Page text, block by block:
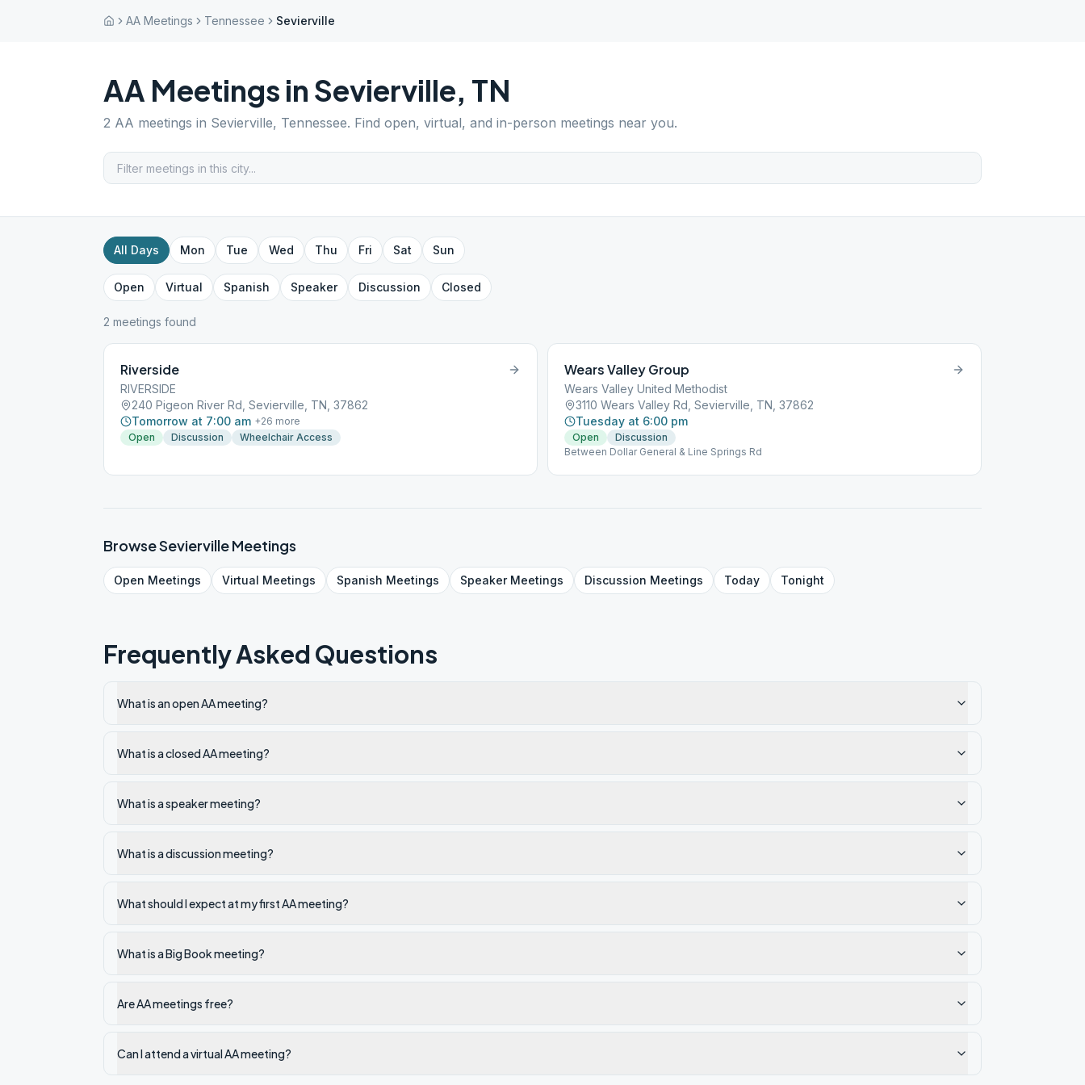
AA Meetings Tennessee Sevierville
AA Meetings in Sevierville, TN
2 AA meetings in Sevierville, Tennessee. Find open, virtual, and in-person meetings near you.
All Days Mon Tue Wed Thu Fri Sat Sun
Open Virtual Spanish Speaker Discussion Closed
2 meetings found
Riverside
RIVERSIDE
240 Pigeon River Rd, Sevierville, TN, 37862
Tomorrow at 7:00 am +26 more
Open
Discussion Wheelchair Access
Wears Valley Group
Wears Valley United Methodist
3110 Wears Valley Rd, Sevierville, TN, 37862
Tuesday at 6:00 pm
Open
Discussion
Between Dollar General & Line Springs Rd
BrowseSeviervilleMeetings
Open Meetings Virtual Meetings Spanish Meetings SpeakerMeetings Discussion Meetings Today Tonight
Frequently Asked Questions
What is an open AA meeting?
What is a closed AA meeting?
What is a speaker meeting?
What is a discussion meeting?
What should I expect at my first AA meeting?
What is a Big Book meeting?
Are AA meetings free?
Can I attend a virtual AA meeting?